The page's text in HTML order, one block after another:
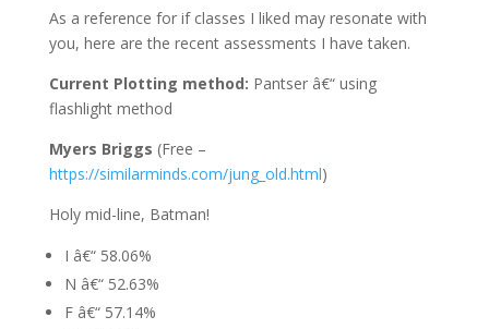
As a reference for if classes I liked may resonate with
you, here are the recent assessments I have taken.
Current Plotting method: Pantser â€“ using
flashlight method
Myers Briggs (Free –
https://similarminds.com/jung_old.html)
Holy mid-line, Batman!
I â€“ 58.06%
N â€“ 52.63%
F â€“ 57.14%